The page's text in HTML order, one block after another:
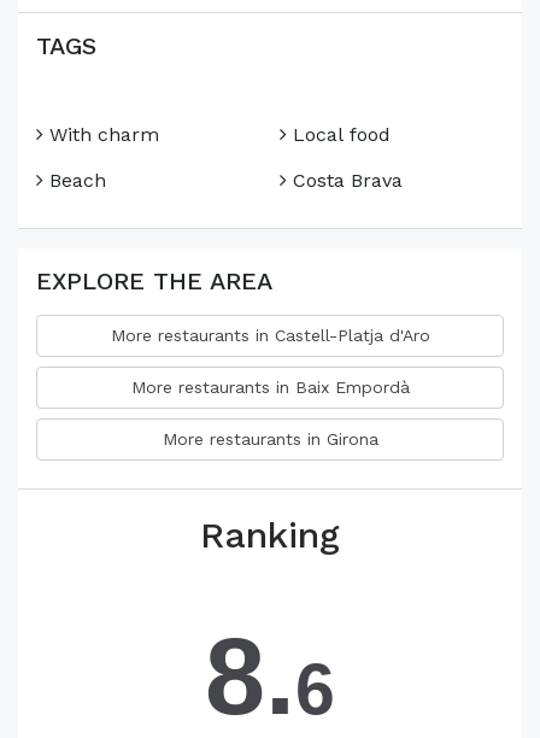
TAGS
With charm
Beach
Local food
Costa Brava
EXPLORE THE AREA
More restaurants in Castell-Platja d'Aro
More restaurants in Baix Empordà
More restaurants in Girona
Ranking
8.6